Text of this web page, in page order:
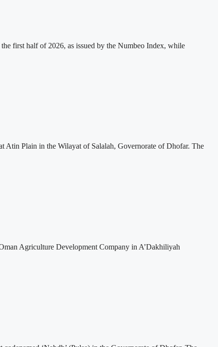
first half of 2026, as issued by the Numbeo Index, while
Atin Plain in the Wilayat of Salalah, Governorate of Dhofar. The
Agriculture Development Company in A’Dakhiliyah